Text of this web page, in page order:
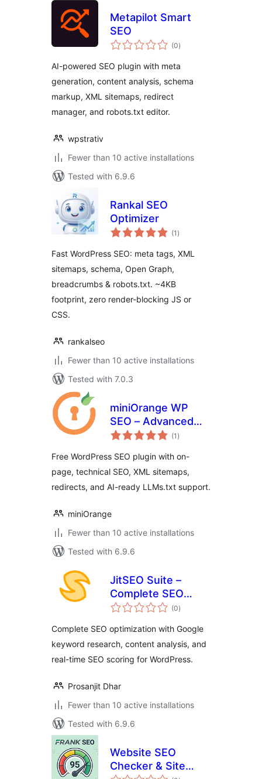
Metapilot Smart
SEO
(0total
ratings
)
AI-powered SEO plugin with meta
generation, content analysis, schema
markup, XML sitemaps, redirect
manager, and robots.txt editor.
wpstrativ
Fewer than 10 active installations
Tested with 6.9.6
Rankal SEO
Optimizer
(1 total
ratings
)
Fast WordPress SEO: meta tags, XML
sitemaps, schema, Open Graph,
breadcrumbs & robots.txt. ~4KB
footprint, zero render-blocking JS or
CSS.
rankalseo
Fewer than 10 active installations
Tested with 7.0.3
miniOrange WP
SEO – Advanced
SEO, Schema & AI
(1 total
ratings
)
Free WordPress SEO plugin with on-
page, technical SEO, XML sitemaps,
redirects, and AI-ready LLMs.txt support.
miniOrange
Fewer than 10 active installations
Tested with 6.9.6
JitSEO Suite –
Complete SEO
toolkit with real-
keyword
suggestions
(0total
ratings
)
Complete SEO optimization with Google
keyword research, content analysis, and
real-time SEO scoring for WordPress.
Prosanjit Dhar
Fewer than 10 active installations
Tested with 6.9.6
Website SEO
Checker & Site
total